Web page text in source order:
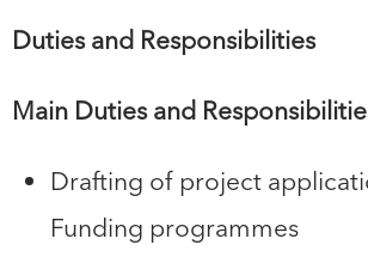
Duties and Responsibilities
Main Duties and
Drafting of project
Funding programmes